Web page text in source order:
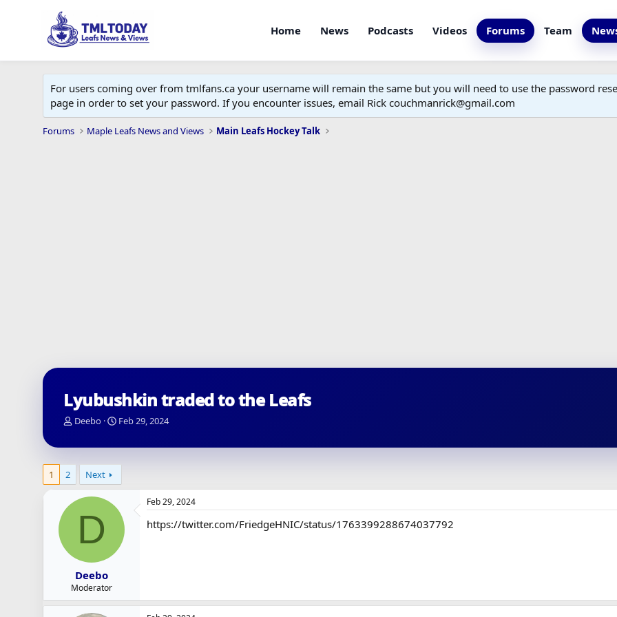
Home News Podcasts Videos Forums Team
For users coming over from tmlfans.ca your username will remain the same but you will need to use the password
page in order to set your password. If you encounter issues, email Rick couchmanrick@gmail.com
Forums Maple Leafs News and Views Main Leafs Hockey Talk
Lyubushkin traded to the Leafs
T
r
d
e
Deebo
S
a
d
t
e
Feb 29, 2024
1 2 Next
D
Deebo
Moderator
Feb 29, 2024
https://twitter.com/FriedgeHNIC/status/1763399288674037792